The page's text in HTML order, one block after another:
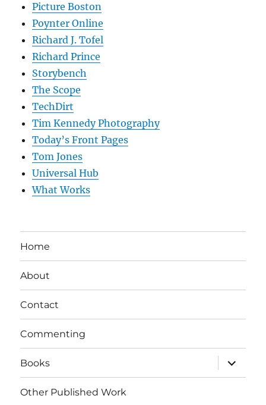
Picture Boston
Poynter Online
Richard J. Tofel
Richard Prince
Storybench
The Scope
TechDirt
Tim Kennedy Photography
Today’s Front Pages
Tom Jones
Universal Hub
What Works
Home
About
Contact
Commenting
Books
expand
child
menu
Other Published Work